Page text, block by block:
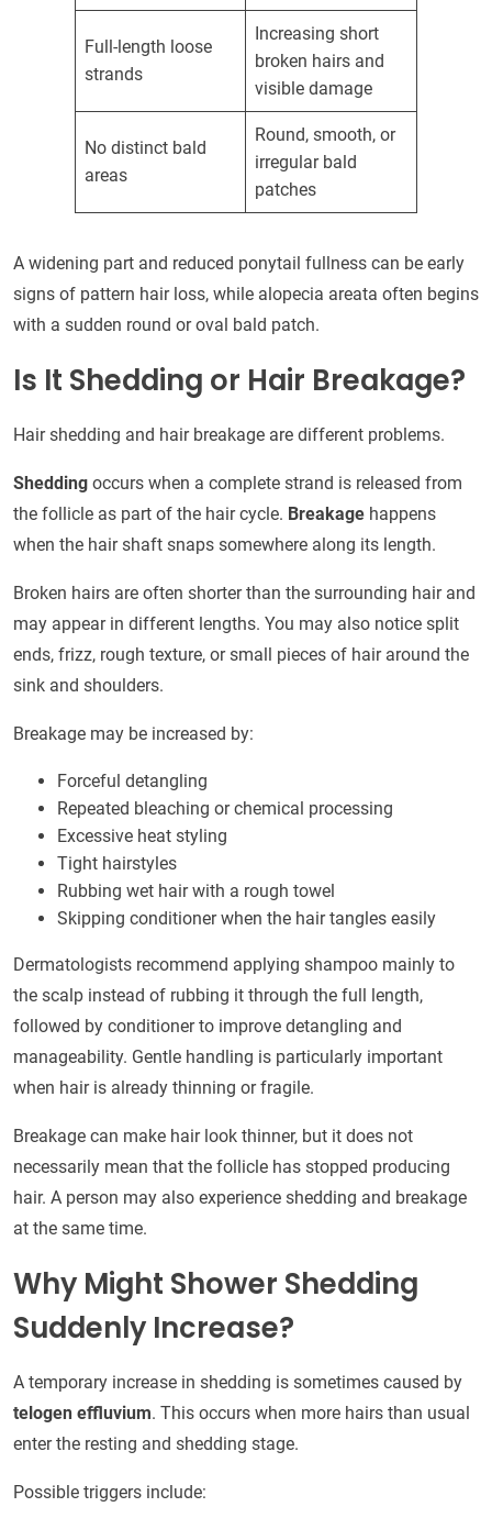
Full-length loose
strands
Increasing short
broken hairs and
visible damage
No distinct bald
areas
Round, smooth, or
irregular bald
patches
A widening part and reduced ponytail fullness can be early
signs of pattern hair loss, while alopecia areata often begins
with a sudden round or oval bald patch.
Is It Shedding or Hair Breakage?
Hair shedding and hair breakage are different problems.
Shedding occurs when a complete strand is released from
the follicle as part of the hair cycle. Breakage happens
when the hair shaft snaps somewhere along its length.
Broken hairs are often shorter than the surrounding hair and
may appear in different lengths. You may also notice split
ends, frizz, rough texture, or small pieces of hair around the
sink and shoulders.
Breakage may be increased by:
Forceful detangling
Repeated bleaching or chemical processing
Excessive heat styling
Tight hairstyles
Rubbing wet hair with a rough towel
Skipping conditioner when the hair tangles easily
Dermatologists recommend applying shampoo mainly to
the scalp instead of rubbing it through the full length,
followed by conditioner to improve detangling and
manageability. Gentle handling is particularly important
when hair is already thinning or fragile.
Breakage can make hair look thinner, but it does not
necessarily mean that the follicle has stopped producing
hair. A person may also experience shedding and breakage
at the same time.
Why Might Shower Shedding
Suddenly Increase?
A temporary increase in shedding is sometimes caused by
telogen effluvium. This occurs when more hairs than usual
enter the resting and shedding stage.
Possible triggers include: